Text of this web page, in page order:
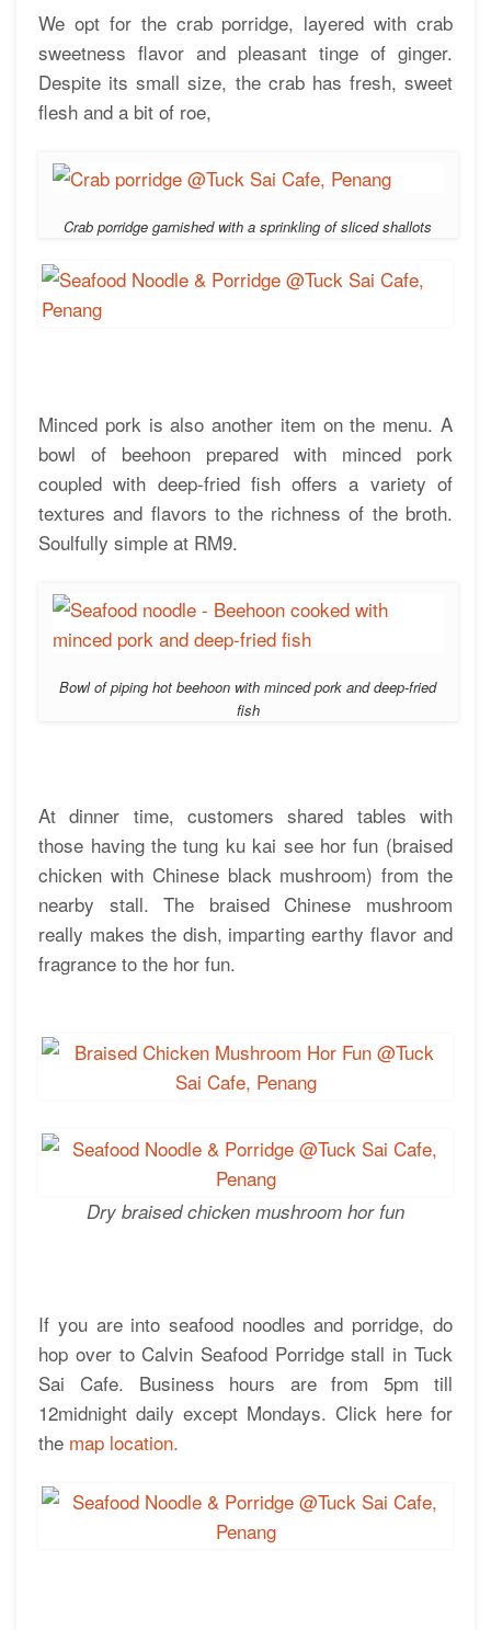
We opt for the crab porridge, layered with crab
sweetness flavor and pleasant tinge of ginger.
Despite its small size, the crab has fresh, sweet
flesh and a bit of roe,
Crab porridge garnished with a sprinkling of sliced shallots
Minced pork is also another item on the menu. A
bowl of beehoon prepared with minced pork
coupled with deep-fried fish offers a variety of
textures and flavors to the richness of the broth.
Soulfully simple at RM9.
Bowl of piping hot beehoon with minced pork and deep-fried
fish
At dinner time, customers shared tables with
those having the tung ku kai see hor fun (braised
chicken with Chinese black mushroom) from the
nearby stall. The braised Chinese mushroom
really makes the dish, imparting earthy flavor and
fragrance to the hor fun.
Dry braised chicken mushroom hor fun
If you are into seafood noodles and porridge, do
hop over to Calvin Seafood Porridge stall in Tuck
Sai Cafe. Business hours are from 5pm till
12midnight daily except Mondays. Click here for
the map location.